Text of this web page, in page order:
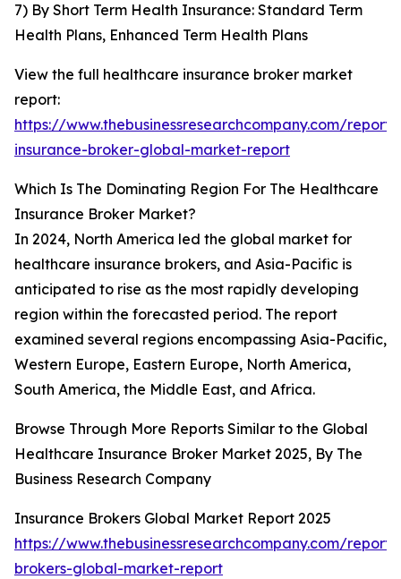
7) By Short Term Health Insurance: Standard Term
Health Plans, Enhanced Term Health Plans
View the full healthcare insurance broker market
report:
https://www.thebusinessresearchcompany.com/
insurance-broker-global-market-report
Which Is The Dominating Region For The Healthcare
Insurance Broker Market?
In 2024, North America led the global market for
healthcare insurance brokers, and Asia-Pacific is
anticipated to rise as the most rapidly developing
region within the forecasted period. The report
examined several regions encompassing Asia-Pacific,
Western Europe, Eastern Europe, North America,
South America, the Middle East, and Africa.
Browse Through More Reports Similar to the Global
Healthcare Insurance Broker Market 2025, By The
Business Research Company
Insurance Brokers Global Market Report 2025
https://www.thebusinessresearchcompany.com/
brokers-global-market-report